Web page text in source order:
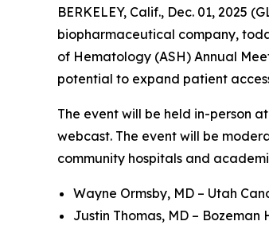
BERKELEY, Calif., Dec. 01, 2025
biopharmaceutical company,
of Hematology (ASH) Annual
potential to expand patient
The event will be held in-person
webcast. The event will be
community hospitals and
Wayne Ormsby, MD – Utah
Justin Thomas, MD – Bozeman